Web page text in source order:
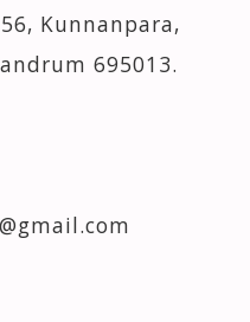
Kunnanpara,
695013.